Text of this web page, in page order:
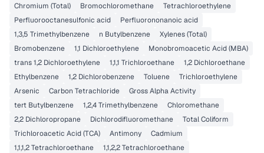
Chromium (Total)
Bromochloromethane
Tetrachloroethylene
Perfluorooctanesulfonic acid
Perfluorononanoic acid
1,3,5 Trimethylbenzene
n Butylbenzene
Xylenes (Total)
Bromobenzene
1,1 Dichloroethylene
Monobromoacetic Acid (MBA)
trans 1,2 Dichloroethylene
1,1,1 Trichloroethane
1,2 Dichloroethane
Ethylbenzene
1,2 Dichlorobenzene Toluene
Trichloroethylene
Arsenic
Carbon Tetrachloride
Gross Alpha Activity
tert Butylbenzene
1,2,4 Trimethylbenzene
Chloromethane
2,2 Dichloropropane
Dichlorodifluoromethane
Total Coliform
Trichloroacetic Acid (TCA)
Antimony
Cadmium
1,1,1,2 Tetrachloroethane
1,1,2,2 Tetrachloroethane